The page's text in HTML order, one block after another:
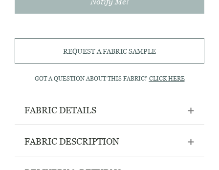
REQUEST A FABRIC SAMPLE
GOT A QUESTION ABOUT THIS FABRIC? CLICK HERE
FABRIC DETAILS
FABRIC DESCRIPTION